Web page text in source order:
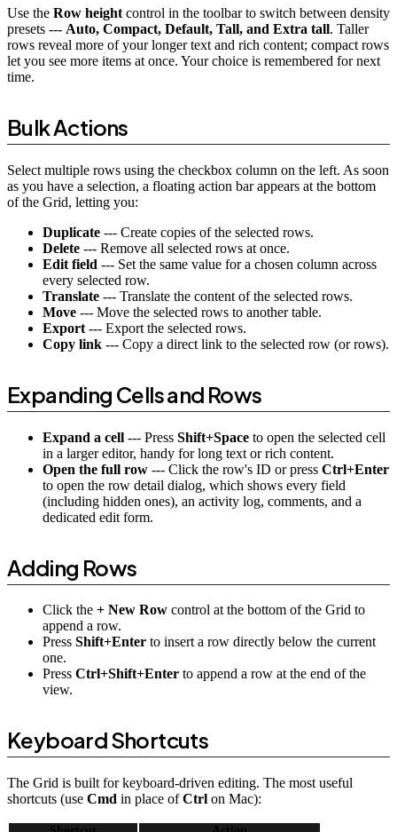
Use the Row height control in the toolbar to switch between density
presets --- Auto, Compact, Default, Tall, and Extra tall. Taller
rows reveal more of your longer text and rich content; compact rows
let you see more items at once. Your choice is remembered for next
time.
Bulk Actions
Select multiple rows using the checkbox column on the left. As soon
as you have a selection, a floating action bar appears at the bottom
of the Grid, letting you:
Duplicate --- Create copies of the selected rows.
Delete --- Remove all selected rows at once.
Edit field --- Set the same value for a chosen column across
every selected row.
Translate --- Translate the content of the selected rows.
Move --- Move the selected rows to another table.
Export --- Export the selected rows.
Copy link --- Copy a direct link to the selected row (or rows).
Expanding Cells and Rows
Expand a cell --- Press Shift+Space to open the selected cell
in a larger editor, handy for long text or rich content.
Open the full row --- Click the row's ID or press Ctrl+Enter
to open the row detail dialog, which shows every field
(including hidden ones), an activity log, comments, and a
dedicated edit form.
Adding Rows
Click the + New Row control at the bottom of the Grid to
append a row.
Press Shift+Enter to insert a row directly below the current
one.
Press Ctrl+Shift+Enter to append a row at the end of the
view.
Keyboard Shortcuts
The Grid is built for keyboard-driven editing. The most useful
shortcuts (use Cmd in place ofCtrl on Mac):